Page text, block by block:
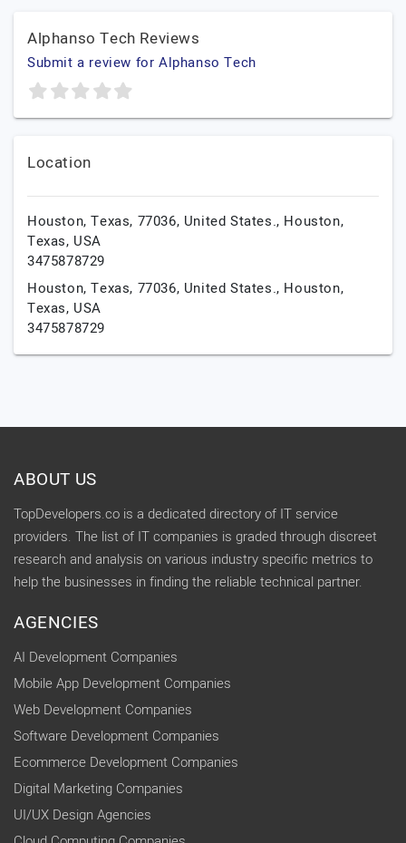
Alphanso Tech Reviews
Submit a review for Alphanso Tech
Location
Houston, Texas, 77036, United States., Houston,
Texas, USA
3475878729
Houston, Texas, 77036, United States., Houston,
Texas, USA
3475878729
ABOUT US
TopDevelopers.co is a dedicated directory of IT service
providers. The list of IT companies is graded through discreet
research and analysis on various industry specific metrics to
help the businesses in finding the reliable technical partner.
AGENCIES
AI Development Companies
Mobile App Development Companies
Web Development Companies
Software Development Companies
Ecommerce Development Companies
Digital Marketing Companies
UI/UX Design Agencies